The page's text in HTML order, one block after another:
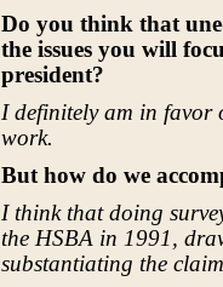
Do you think that
the issues you will
president?
I definitely am in favor
work.
But how do we
I think that doing
the HSBA in 1991,
substantiating the